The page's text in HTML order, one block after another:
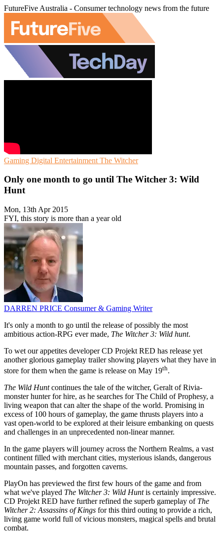
FutureFive Australia - Consumer technology news from the future
Gaming Digital Entertainment The Witcher
Only one month to go until The Witcher 3: Wild
Hunt
Mon, 13th Apr 2015
FYI, this story is more than a year old
DARREN PRICE Consumer & Gaming Writer
It's only a month to go until the release of possibly the most
ambitious action-RPG ever made, The Witcher 3: Wild hunt.
To wet our appetites developer CD Projekt RED has release yet
another glorious gameplay trailer showing players what they have in
store for them when the game is release on May 19th.
The Wild Huntcontinues the tale of the witcher, Geralt of Rivia-
monster hunter for hire, as he searches for The Child of Prophesy, a
living weapon that can alter the shape of the world. Promising in
excess of 100 hours of gameplay, the game thrusts players into a
vast open-world to be explored at their leisure embanking on quests
and challenges in an unprecedented non-linear manner.
In the game players will journey across the Northern Realms, a vast
continent filled with merchant cities, mysterious islands, dangerous
mountain passes, and forgotten caverns.
PlayOn has previewed the first few hours of the game and from
what we've played The Witcher 3: Wild Huntis certainly impressive.
CD Projekt RED have further refined the superb gameplay of The
Witcher 2: Assassins of Kings for this third outing to provide a rich,
living game world full of vicious monsters, magical spells and brutal
combat.